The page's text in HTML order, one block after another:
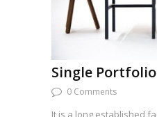
Single Portfolio
0 Comments